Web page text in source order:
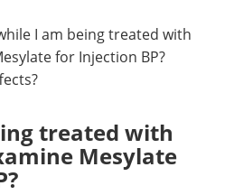
I am being treated with
for Injection BP?
treated with
Mesylate